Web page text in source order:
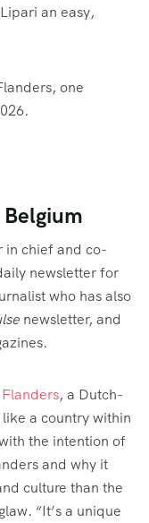
an easy,
one
in chief and co-
newsletter for
who has also
newsletter, and
Flanders, a Dutch-
a country within
the intention of
and why it
culture than the
“It’s a unique